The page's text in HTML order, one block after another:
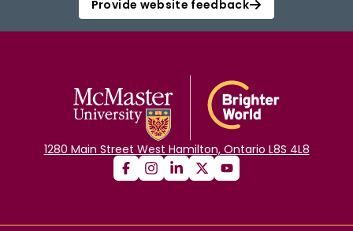
Provide website feedback
1280 Main Street West Hamilton, Ontario L8S 4L8